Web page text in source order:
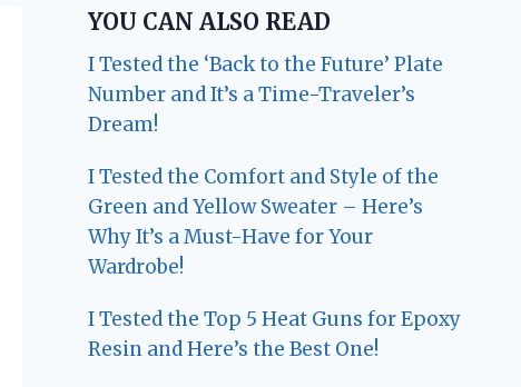
YOU CAN ALSO READ
I Tested the ‘Back to the Future’ Plate
Number and It’s a Time-Traveler’s
Dream!
I Tested the Comfort and Style of the
Green and Yellow Sweater – Here’s
Why It’s a Must-Have for Your
Wardrobe!
I Tested the Top 5 Heat Guns for Epoxy
Resin and Here’s the Best One!